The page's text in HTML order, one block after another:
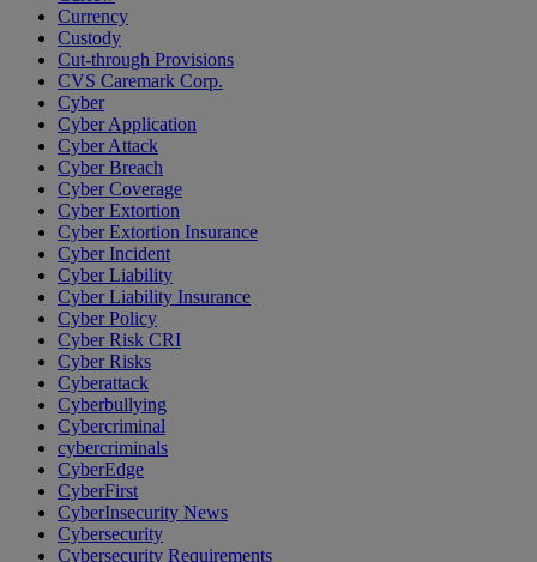
Currency
Custody
Cut-through Provisions
CVS Caremark Corp.
Cyber
Cyber Application
Cyber Attack
Cyber Breach
Cyber Coverage
Cyber Extortion
Cyber Extortion Insurance
Cyber Incident
Cyber Liability
Cyber Liability Insurance
Cyber Policy
Cyber Risk CRI
Cyber Risks
Cyberattack
Cyberbullying
Cybercriminal
cybercriminals
CyberEdge
CyberFirst
CyberInsecurity News
Cybersecurity
Cybersecurity Requirements